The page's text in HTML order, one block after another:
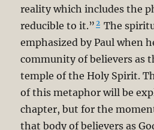
reality which includes the
reducible to it.” 2 The
emphasized by Paul when
community of believers as
temple of the Holy Spirit.
of this metaphor will be
chapter, but for the
that body of believers as